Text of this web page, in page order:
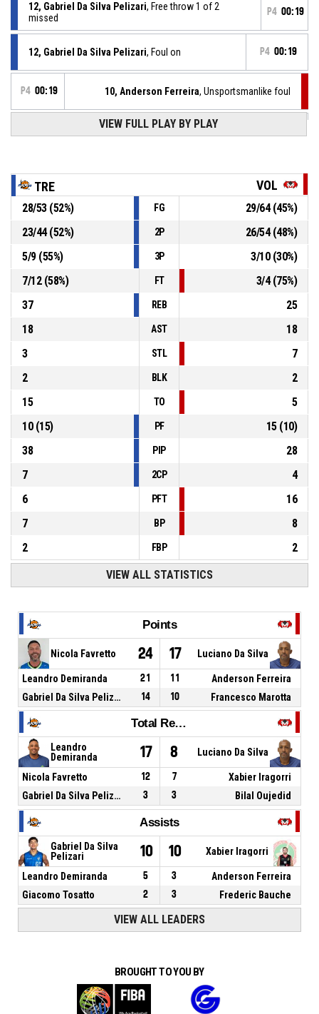
12, Gabriel Da Silva Pelizari, Free throw 1 of 2
missed
P4 00:19
12, Gabriel Da Silva Pelizari, Foul on P4 00:19
P4 00:19 10, Anderson Ferreira, Unsportsmanlike foul
12, Gabriel Da Silva Pelizari, Defensive rebound
13, Xabier Iragorri, 3pt jump shot missed
P4 00:26 14, Matteo Veloce , Defensive rebound
12, Gabriel Da Silva Pelizari , 3pt jump shot missed P4 00:30
VIEW FULL PLAY BY PLAY
TRE VOL
28/53(52%) FG 29/64(45%)
23/44(52%) 2P 26/54(48%)
5/9(55%) 3P 3/10(30%)
7/12(58%) FT 3/4(75%)
37
REB
25
18
AST
18
3
STL
7
2
BLK
2
15
TO
5
10(15) PF 15(10)
38
PIP
28
7
2CP
4
6
PFT
16
7
BP
8
2
FBP 2
VIEW ALL STATISTICS
Points
Nicola Favretto 24 17 Luciano Da Silva
Leandro Demiranda 21 11
Anderson Ferreira
Gabriel Da Silva Pelizari
14 10 Francesco Marotta
Total Rebounds
Leandro
Demiranda
17 8 Luciano Da Silva
Nicola Favretto 12 7
Xabier Iragorri
Gabriel Da Silva Pelizari
3 3 Bilal Oujedid
Assists
Gabriel Da Silva
Pelizari
10 10 Xabier Iragorri
Leandro Demiranda 5 3
Anderson Ferreira
Giacomo Tosatto
2 3 Frederic Bauche
VIEW ALL LEADERS
BROUGHT TO YOU BY